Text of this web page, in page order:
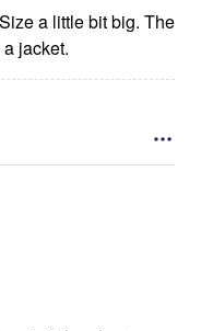
a little bit big. The
jacket.